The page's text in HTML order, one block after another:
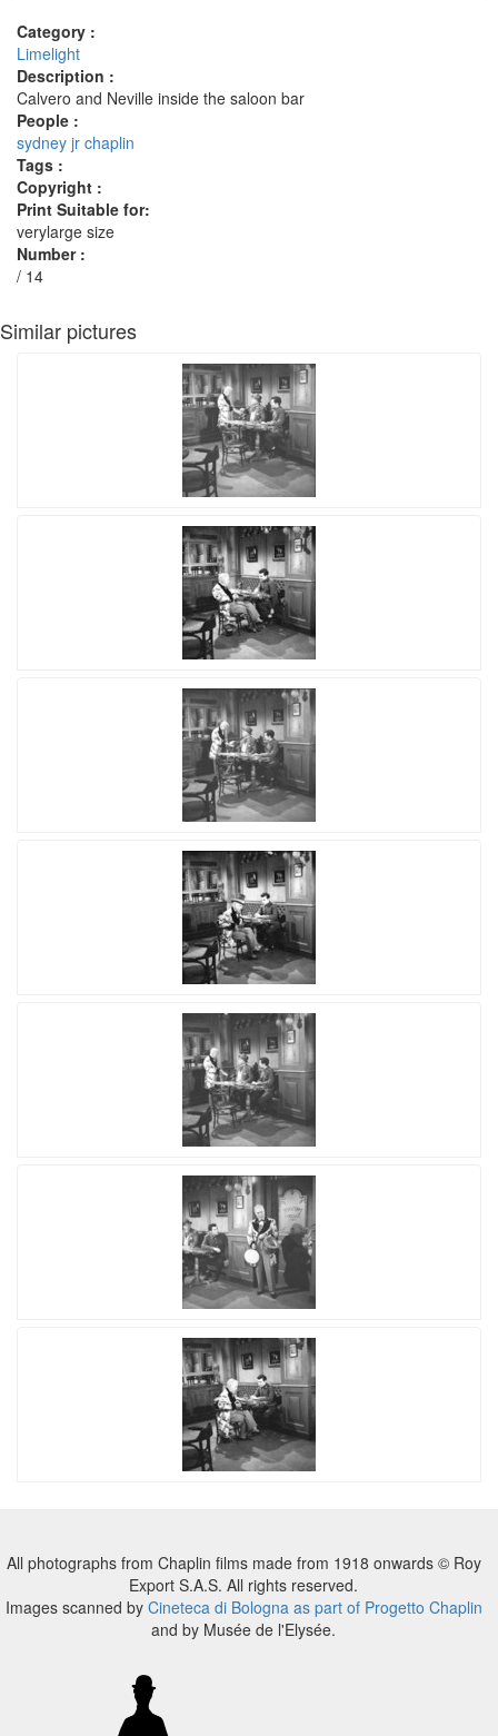
Category :
Limelight
Description :
Calvero and Neville inside the saloon bar
People :
sydney jr chaplin
Tags :
Copyright :
Print Suitable for:
verylarge size
Number :
/ 14
Similar pictures
All photographs from Chaplin films made from 1918 onwards © Roy
Export S.A.S. All rights reserved.
Images scanned by Cineteca di Bologna as part of Progetto Chaplin
and by Musée de l'Elysée.